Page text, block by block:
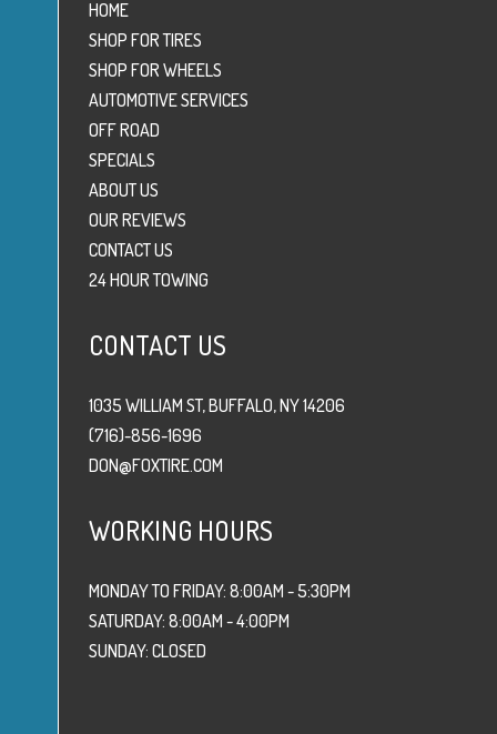
HOME
SHOP FOR TIRES
SHOP FOR WHEELS
AUTOMOTIVE SERVICES
OFF ROAD
SPECIALS
ABOUT US
OUR REVIEWS
CONTACT US
24 HOUR TOWING
CONTACT US
1035 WILLIAM ST, BUFFALO, NY 14206
(716)-856-1696
DON@FOXTIRE.COM
WORKING HOURS
MONDAY TO FRIDAY: 8:00AM - 5:30PM
SATURDAY: 8:00AM - 4:00PM
SUNDAY: CLOSED